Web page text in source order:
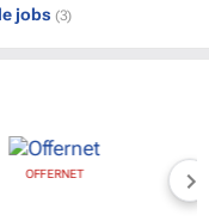
jobs (3)
OFFERNET